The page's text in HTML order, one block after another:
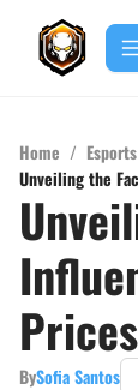
Home /
Unveiling the
BySofia Santos